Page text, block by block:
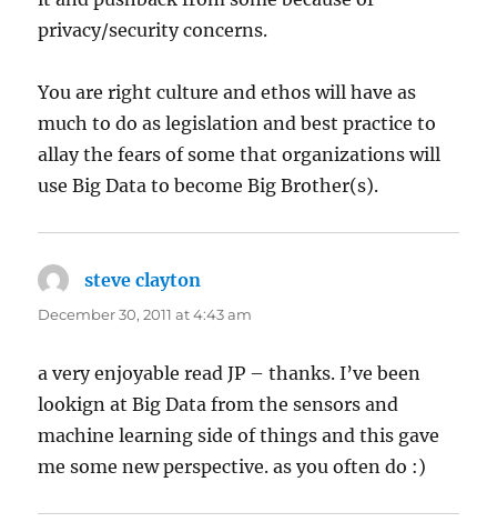
privacy/security concerns.
You are right culture and ethos will have as
much to do as legislation and best practice to
allay the fears of some that organizations will
use Big Data to become Big Brother(s).
steve clayton
December 30, 2011 at 4:43 am
a very enjoyable read JP – thanks. I’ve been
lookign at Big Data from the sensors and
machine learning side of things and this gave
me some new perspective. as you often do :)